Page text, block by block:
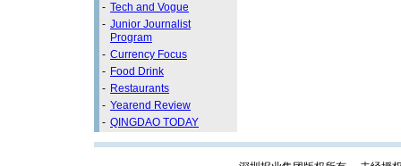
- Tech and Vogue
- Junior Journalist
Program
- Currency Focus
- Food Drink
- Restaurants
- Yearend Review
- QINGDAO TODAY